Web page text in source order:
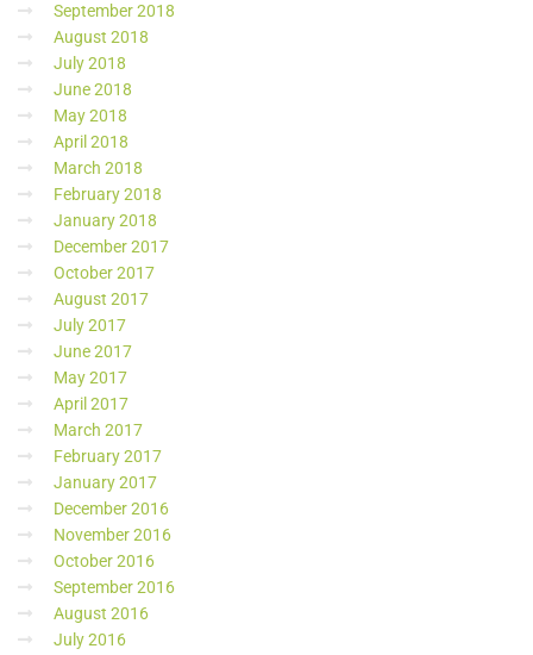
September 2018
August 2018
July 2018
June 2018
May 2018
April 2018
March 2018
February 2018
January 2018
December 2017
October 2017
August 2017
July 2017
June 2017
May 2017
April 2017
March 2017
February 2017
January 2017
December 2016
November 2016
October 2016
September 2016
August 2016
July 2016